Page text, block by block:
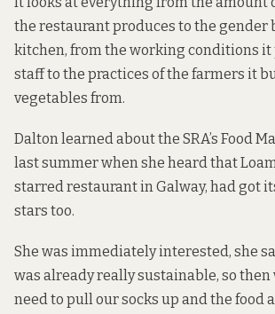
the restaurant produces to the gender
kitchen, from the working conditions it
staff to the practices of the farmers it
vegetables from.
Dalton learned about the SRA’s Food
last summerwhen she heard that
starred restaurant in Galway, had got
stars too.
She was immediately interested, she
was already really sustainable, so then
need to pull our socks up and the food